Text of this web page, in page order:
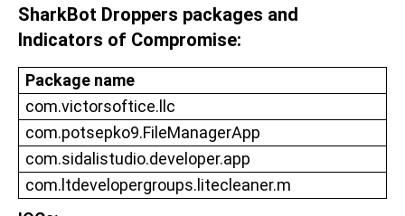
SharkBot Droppers packages and
Indicators of Compromise:
Package name
com.victorsoftice.llc
com.potsepko9.FileManagerApp
com.sidalistudio.developer.app
com.ltdevelopergroups.litecleaner.m